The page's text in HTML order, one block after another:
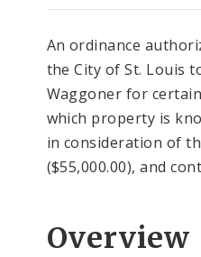
An ordinance
the City of St. Louis
Waggoner for
which property is
in consideration of
($55,000.00), and
Overview